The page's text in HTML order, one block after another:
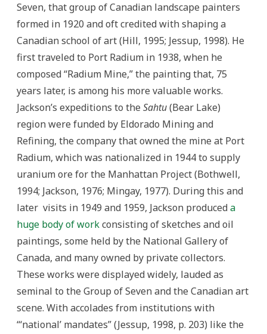
Seven, that group of Canadian landscape painters
formed in 1920 and oft credited with shaping a
Canadian school of art (Hill, 1995; Jessup, 1998). He
first traveled to Port Radium in 1938, when he
composed “Radium Mine,” the painting that, 75
years later, is among his more valuable works.
Jackson’s expeditions to the Sahtu(Bear Lake)
region were funded by Eldorado Mining and
Refining, the company that owned the mine at Port
Radium, which was nationalized in 1944 to supply
uranium ore for the Manhattan Project (Bothwell,
1994; Jackson, 1976; Mingay, 1977). During this and
later visits in 1949 and 1959, Jackson produceda
huge body of workconsisting of sketches and oil
paintings, some held by the National Gallery of
Canada, and many owned by private collectors.
These works were displayed widely, lauded as
seminal to the Group of Seven and the Canadian art
scene. With accolades from institutions with
“‘national’ mandates” (Jessup, 1998, p. 203) like the